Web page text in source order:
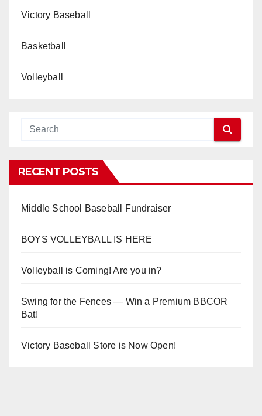
Victory Baseball
Basketball
Volleyball
RECENT POSTS
Middle School Baseball Fundraiser
BOYS VOLLEYBALL IS HERE
Volleyball is Coming! Are you in?
Swing for the Fences — Win a Premium BBCOR
Bat!
Victory Baseball Store is Now Open!